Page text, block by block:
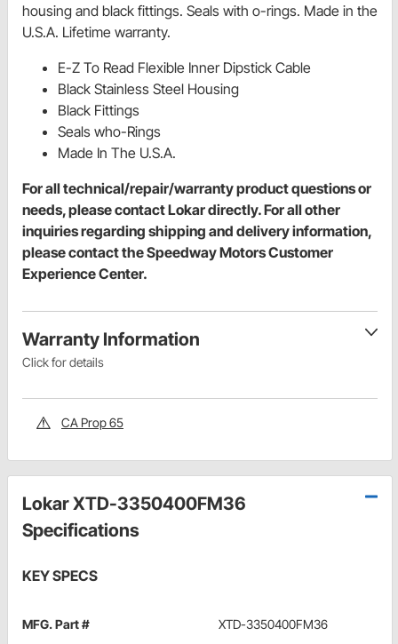
housing and black fittings. Seals with o-rings. Made in the
U.S.A. Lifetime warranty.
E-Z To Read Flexible Inner Dipstick Cable
Black Stainless Steel Housing
Black Fittings
Seals who-Rings
Made In The U.S.A.
For all technical/repair/warranty product questions or
needs, please contact Lokar directly. For all other
inquiries regarding shipping and delivery information,
please contact the Speedway Motors Customer
Experience Center.
Warranty Information
Click for details
CA Prop 65
Lokar XTD-3350400FM36
Specifications
KEY SPECS
MFG. Part # XTD-3350400FM36